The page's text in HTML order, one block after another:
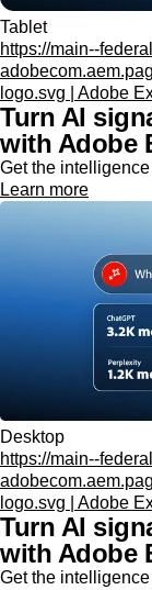
Tablet
https://main--
logo.svg | Adobe
Turn AI
with Adobe
Get the
Learn more
Desktop
https://main--
logo.svg | Adobe
Turn AI
with Adobe
Get the